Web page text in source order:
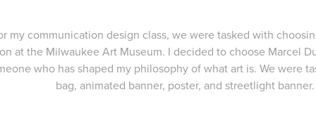
my communication design class, we were tasked with
at the Milwaukee Art Museum. I decided to choose Marcel
who has shaped my philosophy of what art is. We were
bag, animated banner, poster, and streetlight banner.